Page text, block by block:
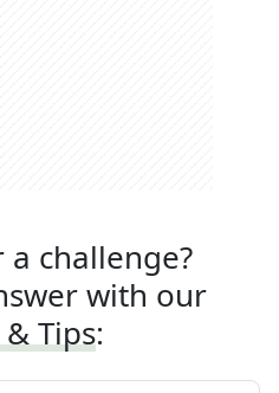
challenge?
with our
Tips: